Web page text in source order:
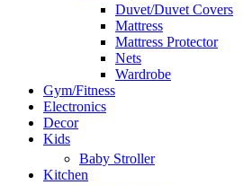
Duvet/Duvet Covers
Mattress
Mattress Protector
Nets
Wardrobe
Gym/Fitness
Electronics
Decor
Kids
Baby Stroller
Kitchen